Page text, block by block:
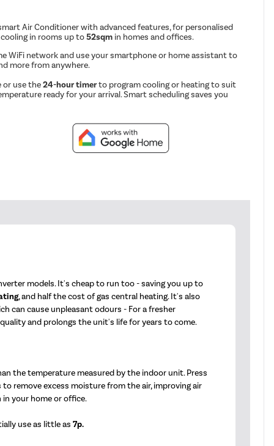
Air Conditioner with advanced features, for personalised
in rooms up to52sqm in homes and offices.
WiFi network and use your smartphone or home assistant to
more from anywhere.
or use the24-hour timerto program cooling or heating to suit
ready for your arrival. Smart scheduling saves you
models. It's cheap to run too - saving you up to
, and half the cost of gas central heating. It's also
can cause unpleasant odours - For a fresher
and prolongs the unit's life for years to come.
the temperature measured by the indoor unit. Press
remove excess moisture from the air, improving air
your home or office.
use as little as7p.